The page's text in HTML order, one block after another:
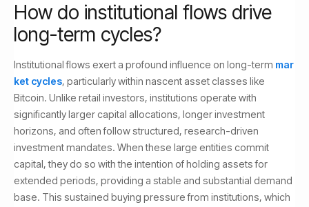
How do institutional flows drive
long-term cycles?
Institutional flows exert a profound influence on long-term mar
ket cycles, particularly within nascent asset classes like
Bitcoin. Unlike retail investors, institutions operate with
significantly larger capital allocations, longer investment
horizons, and often follow structured, research-driven
investment mandates. When these large entities commit
capital, they do so with the intention of holding assets for
extended periods, providing a stable and substantial demand
base. This sustained buying pressure from institutions, which